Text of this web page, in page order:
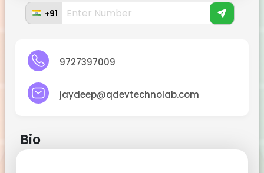
+91
9727397009
jaydeep@qdevtechnolab.com
Bio